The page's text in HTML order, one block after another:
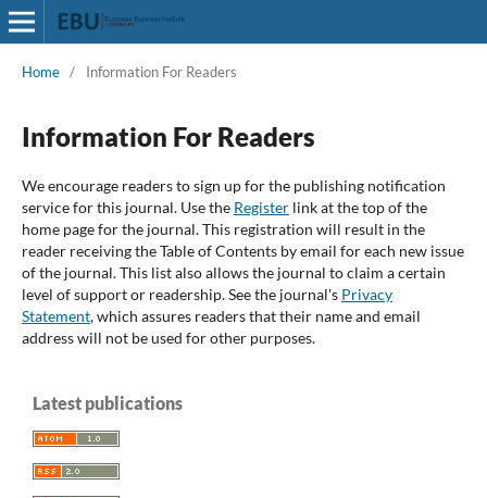
Home / Information For Readers
Information For Readers
We encourage readers to sign up for the publishing notification
service for this journal. Use the Registerlink at the top of the
home page for the journal. This registration will result in the
reader receiving the Table of Contents by email for each new issue
of the journal. This list also allows the journal to claim a certain
level of support or readership. See the journal's Privacy
Statement, which assures readers that their name and email
address will not be used for other purposes.
Latest publications